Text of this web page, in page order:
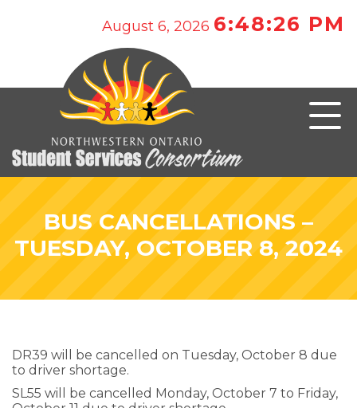
August 6, 2026 6:48:26 PM
BUS CANCELLATIONS –
TUESDAY, OCTOBER 8, 2024
DR39 will be cancelled on Tuesday, October 8 due
to driver shortage.
SL55 will be cancelled Monday, October 7 to Friday,